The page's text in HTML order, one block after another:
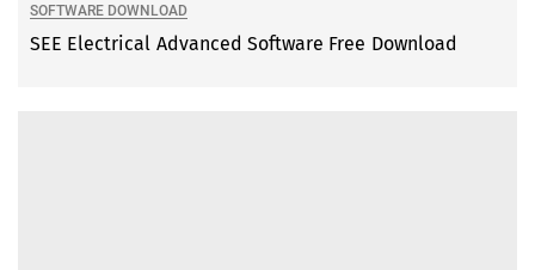
SOFTWARE DOWNLOAD
SEE Electrical Advanced Software Free Download